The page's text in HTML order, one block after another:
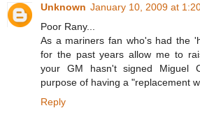
Unknown January 10, 2009 at
Poor Rany...
As a mariners fan who's had the
for the past years allow me to
your GM hasn't signed Miguel
purpose of having a "replacement
Reply